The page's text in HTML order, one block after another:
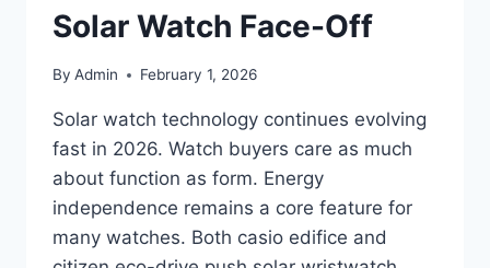
Solar Watch Face-Off
By Admin February 1, 2026
Solar watch technology continues evolving
fast in 2026. Watch buyers care as much
about function as form. Energy
independence remains a core feature for
many watches. Both casio edifice and